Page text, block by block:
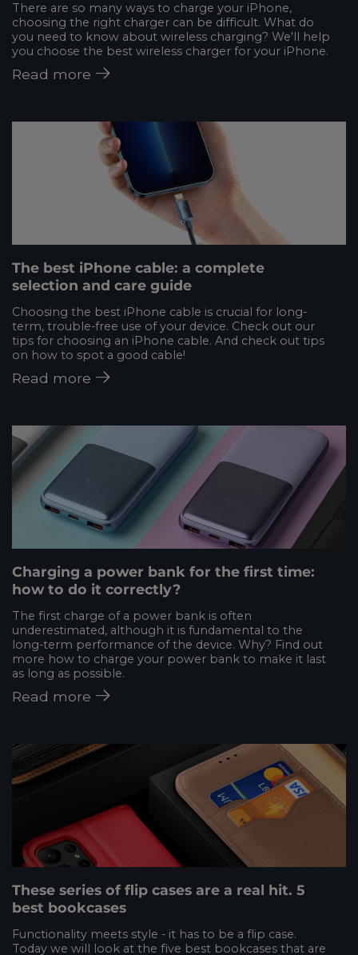
There are so many ways to charge your iPhone,
choosing the right charger can be difficult. What do
you need to know about wireless charging? We'll help
you choose the best wireless charger for your iPhone.
Read more
The best iPhone cable: a complete
selection and care guide
Choosing the best iPhone cable is crucial for long-
term, trouble-free use of your device. Check out our
tips for choosing an iPhone cable. And check out tips
on how to spot a good cable!
Read more
Charging a power bank for the first time:
how to do it correctly?
The first charge of a power bank is often
underestimated, although it is fundamental to the
long-term performance of the device. Why? Find out
more how to charge your power bank to make it last
as long as possible.
Read more
These series of flip cases are a real hit. 5
best bookcases
Functionality meets style - it has to be a flip case.
Today we will look at the five best bookcases that are